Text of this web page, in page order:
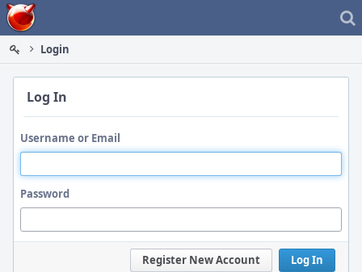
Home
Login
Log In
Username or Email
Password
Log In
Register New Account